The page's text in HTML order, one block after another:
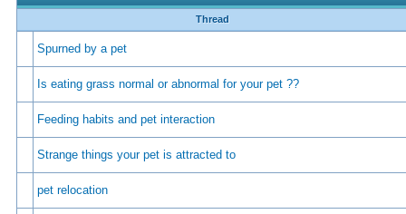
Thread
Spurned by a pet
Is eating grass normal or abnormal for your pet ??
Feeding habits and pet interaction
Strange things your pet is attracted to
pet relocation